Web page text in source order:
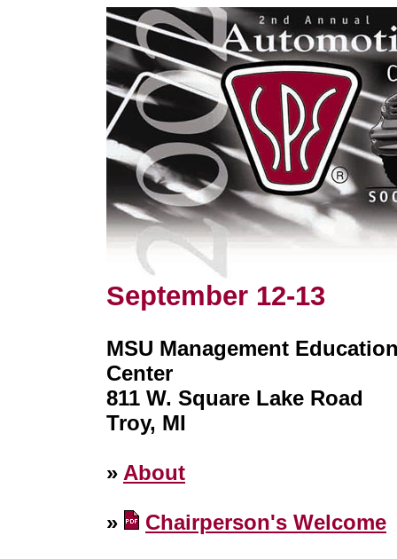
September 12-13
MSU Management
Center
811 W. Square Lake Road
Troy, MI
» About
» Chairperson's Welcome